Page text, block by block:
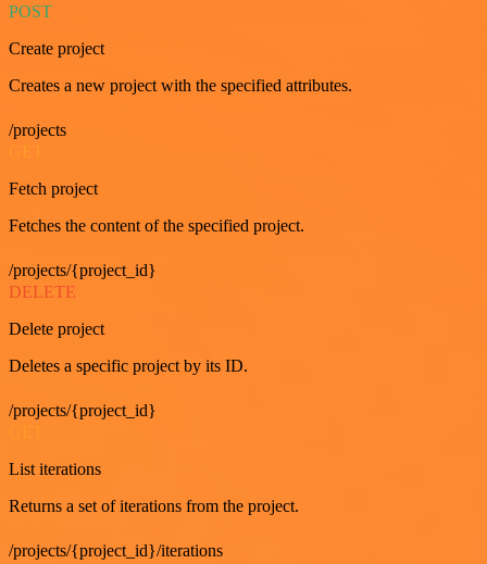
POST
Create project
Creates a new project with the specified attributes.
/projects
Fetch project
Fetches the content of the specified project.
/projects/{project_id}
DELETE
Delete project
Deletes a specific project by its ID.
/projects/{project_id}
List iterations
Returns a set of iterations from the project.
/projects/{project_id}/iterations